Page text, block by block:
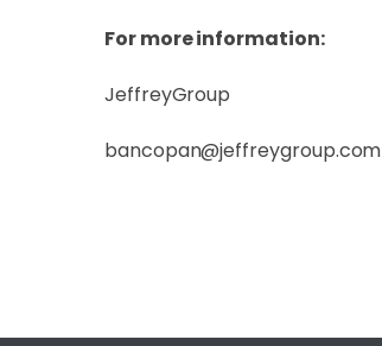
For more information:
JeffreyGroup
bancopan@jeffreygroup.com